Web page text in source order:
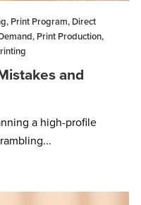
Print Program, Direct
Print Production,
and
a high-profile